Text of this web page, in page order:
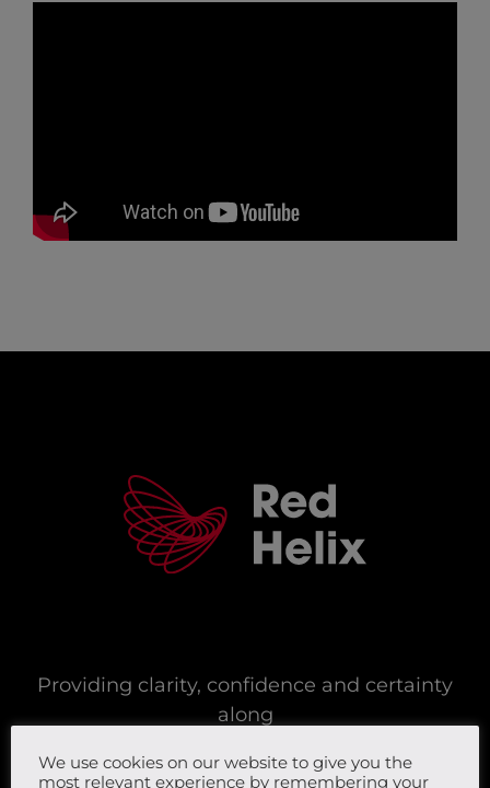
Providing clarity, confidence and certainty
along
journey.
We use cookies on our website to give you the
most relevant experience by remembering your